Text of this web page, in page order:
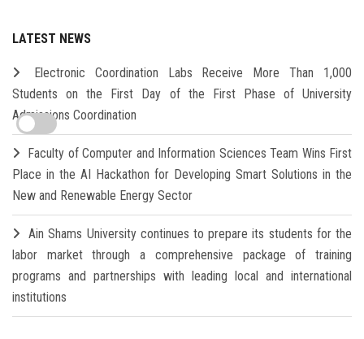
LATEST NEWS
Electronic Coordination Labs Receive More Than 1,000
Students on the First Day of the First Phase of University
Admissions Coordination
Faculty of Computer and Information Sciences Team Wins First
Place in the AI Hackathon for Developing Smart Solutions in the
New and Renewable Energy Sector
Ain Shams University continues to prepare its students for the
labor market through a comprehensive package of training
programs and partnerships with leading local and international
institutions